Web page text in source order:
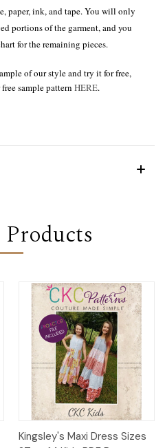
paper, ink, and tape. You will only
portions of the garment, and you
for the remaining pieces.
of our style and try it for free,
sample pattern HERE.
Products
Kingsley's Maxi Dress Sizes